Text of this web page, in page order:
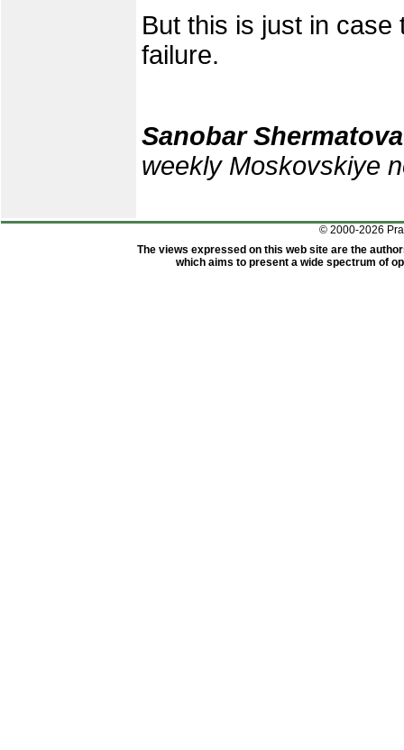
But this is just in
failure.
Sanobar Shermatova
weekly Moskovskiye
© 2000-2026
The views expressed on this web site are the
which aims to present a wide spectrum of